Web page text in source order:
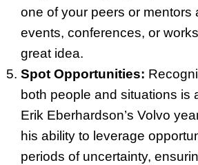
one of your peers or mentors
events, conferences, or
great idea.
Spot Opportunities:
both people and situations is
Erik Eberhardson’s Volvo
his ability to leverage
periods of uncertainty,